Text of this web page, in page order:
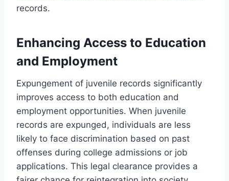
records.
Enhancing Access to Education
and Employment
Expungement of juvenile records significantly
improves access to both education and
employment opportunities. When juvenile
records are expunged, individuals are less
likely to face discrimination based on past
offenses during college admissions or job
applications. This legal clearance provides a